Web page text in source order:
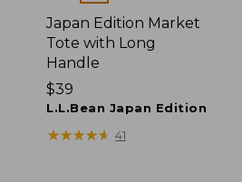
Japan Edition Market
Tote with Long
Handle
Price:
$39
$39
L.L.Bean Japan Edition
★★★★★
★★★★★ 41